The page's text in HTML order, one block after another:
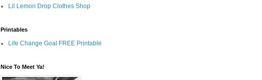
Lil Lemon Drop Clothes Shop
Printables
Life Change Goal FREE Printable
Nice To Meet Ya!